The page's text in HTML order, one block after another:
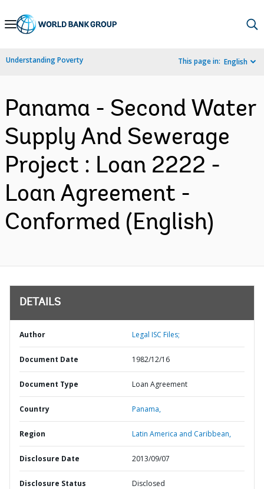
Skip
Navigation
Understanding Poverty This page in: English
Panama - Second Water
Supply And Sewerage
Project : Loan 2222 -
Loan Agreement -
Conformed (English)
DETAILS
Author Legal ISC Files;
Document Date 1982/12/16
Document Type Loan Agreement
Country Panama,
Region Latin America and Caribbean,
Disclosure Date 2013/09/07
Disclosure Status Disclosed